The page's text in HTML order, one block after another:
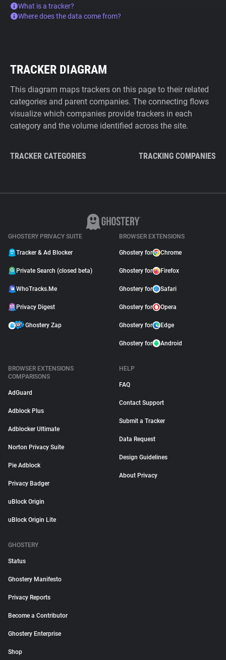
What is a tracker?
Where does the data come from?
TRACKER DIAGRAM
This diagram maps trackers on this page to their related
categories and parent companies. The connecting flows
visualize which companies provide trackers in each
category and the volume identified across the site.
TRACKER CATEGORIES TRACKING COMPANIES
GHOSTERY PRIVACY SUITE
Tracker & Ad Blocker
Private Search (closed beta)
WhoTracks.Me
Privacy Digest
Ghostery Zap
BROWSER EXTENSIONS
Ghostery for Chrome
Ghostery for Firefox
Ghostery for Safari
Ghostery for Opera
Ghostery for Edge
Ghostery for Android
BROWSER EXTENSIONS
COMPARISONS
AdGuard
Adblock Plus
Adblocker Ultimate
Norton Privacy Suite
Pie Adblock
Privacy Badger
uBlock Origin
uBlock Origin Lite
HELP
FAQ
Contact Support
Submit a Tracker
Data Request
Design Guidelines
About Privacy
GHOSTERY
Status
Ghostery Manifesto
Privacy Reports
Become a Contributor
Ghostery Enterprise
Shop